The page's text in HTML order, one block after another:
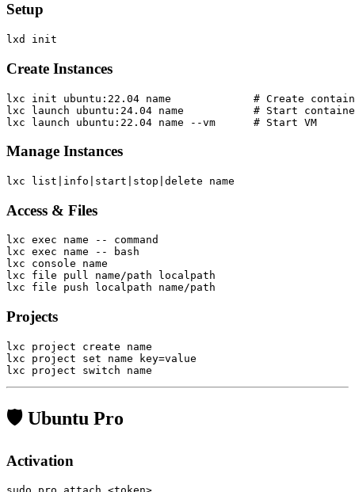
Setup
Create Instances
lxc init ubuntu:22.04 name             # Create
lxc launch ubuntu:24.04 name           # Start
Manage Instances
Access & Files
lxc exec name -- command
lxc exec name -- bash
lxc console name
lxc file pull name/path localpath
Projects
lxc project create name
lxc project set name key=value
🛡️ Ubuntu Pro
Activation